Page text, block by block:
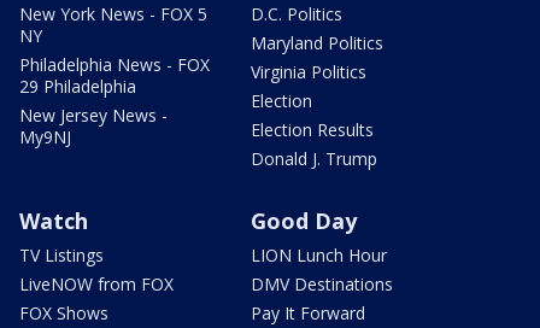
New York News - FOX 5
NY
Philadelphia News - FOX
29 Philadelphia
New Jersey News -
My9NJ
D.C. Politics
Maryland Politics
Virginia Politics
Election
Election Results
Donald J. Trump
Watch
TV Listings
LiveNOW from FOX
FOX Shows
Good Day
LION Lunch Hour
DMV Destinations
Pay It Forward